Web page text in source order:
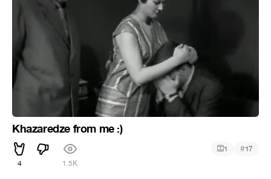
Khazaredze from me :)
4 1.5K
1 #17